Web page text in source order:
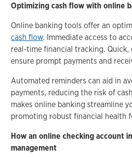
Optimizing cash flow with online
Online banking tools offer an
cash flow. Immediate access to
real-time financial tracking.
ensure prompt payments and
Automated reminders can aid in
payments, reducing the risk of
makes online banking streamline
promoting robust financial health
How an online checking account
management